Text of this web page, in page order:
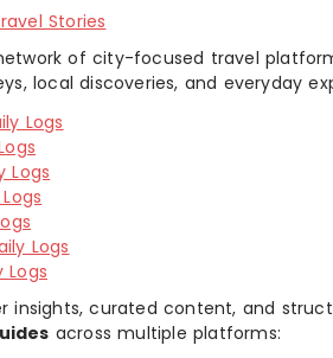
Stories
of city-focused travel
local discoveries, and everyday
Logs
Logs
Logs
Logs
insights, curated content, and
across multiple platforms: